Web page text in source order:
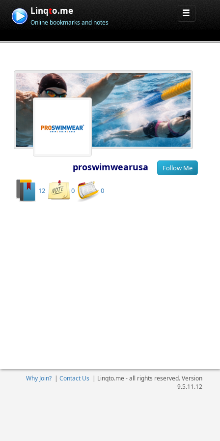
Linqto.me
Online bookmarks and notes
proswimwearusa
12 0 0
Why Join?| Contact Us | Linqto.me - all rights reserved. Version
9.5.11.12